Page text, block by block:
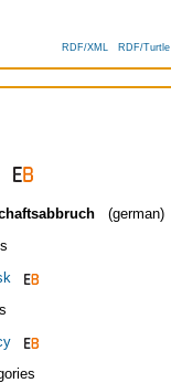
RDF/XML RDF/Turtle
(german)